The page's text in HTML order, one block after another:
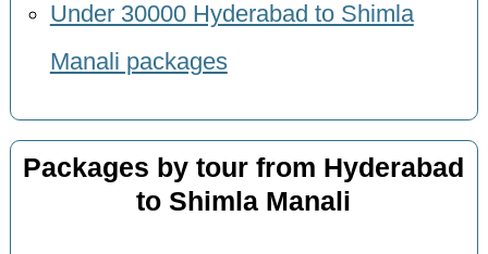
Under 30000 Hyderabad to Shimla
Manali packages
Packages by tour from Hyderabad
to Shimla Manali